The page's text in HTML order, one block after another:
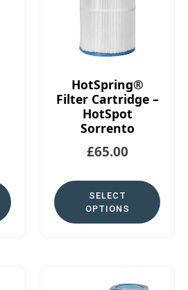
HotSpring®
Filter Cartridge –
HotSpot
Sorrento
£65.00
SELECT
OPTIONS